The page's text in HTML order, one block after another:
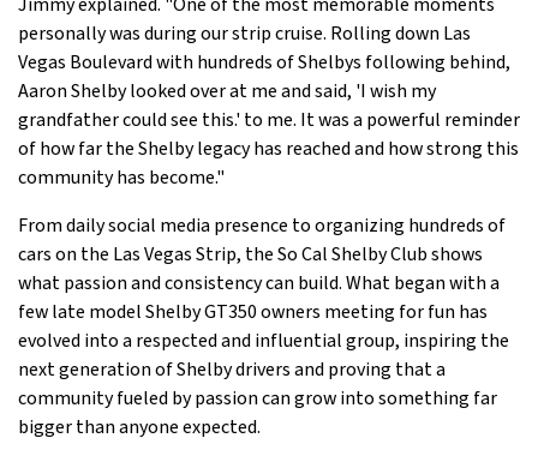
personally was during our strip cruise. Rolling down Las
Vegas Boulevard with hundreds of Shelbys following behind,
Aaron Shelby looked over at me and said, 'I wish my
grandfather could see this.' to me. It was a powerful reminder
of how far the Shelby legacy has reached and how strong this
community has become."
From daily social media presence to organizing hundreds of
cars on the Las Vegas Strip, the So Cal Shelby Club shows
what passion and consistency can build. What began with a
few late model Shelby GT350 owners meeting for fun has
evolved into a respected and influential group, inspiring the
next generation of Shelby drivers and proving that a
community fueled by passion can grow into something far
bigger than anyone expected.